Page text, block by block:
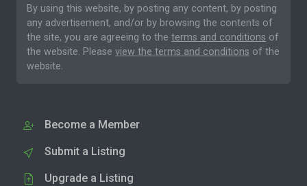
By using this website, by posting any content, by posting
any advertisement, and/or by browsing the contents of
the site, you are agreeing to the terms and conditions of
the website. Please view the terms and conditions of the
website.
Become a Member
Submit a Listing
Upgrade a Listing